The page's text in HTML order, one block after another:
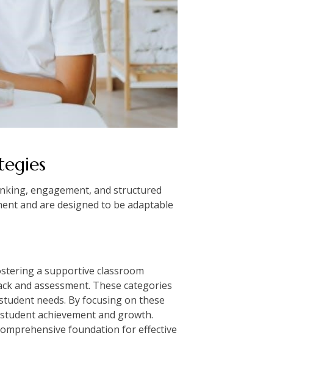
engagement, and structured
and are designed to be adaptable
a supportive classroom
and assessment. These categories
needs. By focusing on these
achievement and growth.
foundation for effective